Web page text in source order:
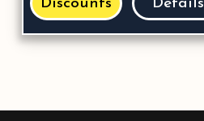
Discounts Details